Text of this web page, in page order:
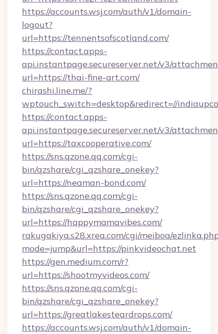
https://accounts.wsj.com/auth/v1/domain-
logout?
url=https://tennentsofscotland.com/
https://contact.apps-
api.instantpage.secureserver.net/v3/
url=https://thai-fine-art.com/
chirashi.line.me/?
wptouch_switch=desktop&redirect=//
https://contact.apps-
api.instantpage.secureserver.net/v3/
url=https://taxcooperative.com/
https://sns.qzone.qq.com/cgi-
bin/qzshare/cgi_qzshare_onekey?
url=https://neaman-bond.com/
https://sns.qzone.qq.com/cgi-
bin/qzshare/cgi_qzshare_onekey?
url=https://happymamavibes.com/
rakugakiya.s28.xrea.com/cgi/meiboa/
mode=jump&url=https://pinkvideochat.net
https://gen.medium.com/r?
url=https://shootmyvideos.com/
https://sns.qzone.qq.com/cgi-
bin/qzshare/cgi_qzshare_onekey?
url=https://greatlakesteardrops.com/
https://accounts.wsj.com/auth/v1/domain-